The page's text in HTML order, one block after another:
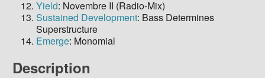
Yield: Novembre II (Radio-Mix)
Sustained Development: Bass Determines
Superstructure
Emerge: Monomial
Description